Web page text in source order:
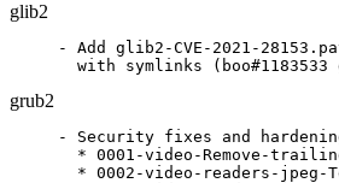
glib2
- Add glib2-CVE-2021-
with symlinks (boo#1183533
grub2
- Security fixes and
* 0001-video-Remove-
* 0002-video-readers-jpeg-